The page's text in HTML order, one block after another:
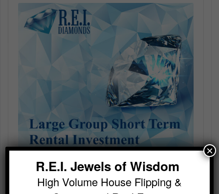
Large Group Short Term Rental Investment With
R.E.I. Jewels of Wisdom
High Volume House Flipping &
×